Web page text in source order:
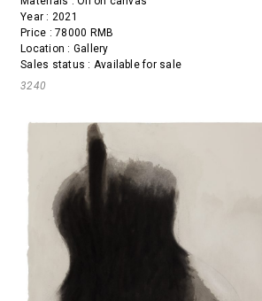
Year : 2021
Price : 78000 RMB
Location : Gallery
Sales status : Available for sale
3240